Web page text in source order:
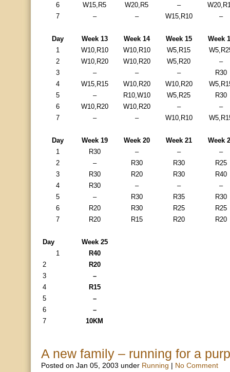
6
W15,R5 W20,R5 –
7
– – W15,R10 –
Day Week 13 Week 14 Week 15
Week
1
W10,R10 W10,R10 W5,R15
2
W10,R20 W10,R20 W5,R20
–
3
– – –
R30
4
W15,R15 W10,R20 W10,R20
5
– R10,W10 W5,R25
R30
6
W10,R20 W10,R20 –
–
7
– – W10,R10
Day Week 19 Week 20 Week 21
Week
1
R30 – –
–
2
– R30 R30
R25
3
R30 R20 R30
R40
4
R30 – –
–
5
– R30 R35
R30
6
R20 R30 R25
R25
7
R20 R15 R20 R20
Day
Week 25
1
R40
2
R20
3
–
4
R15
5
–
6
–
7
10KM
A new family – running for a
Posted on Jan 05, 2003 under Running No Comment